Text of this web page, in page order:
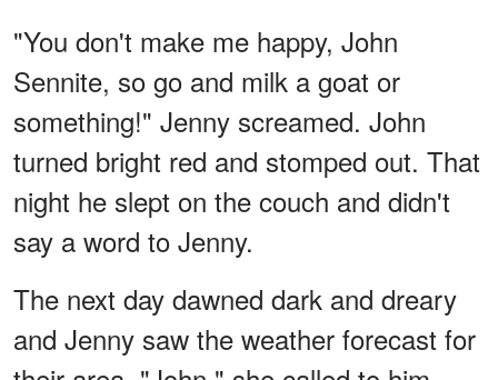
"You don't make me happy, John
Sennite, so go and milk a goat or
something!" Jenny screamed. John
turned bright red and stomped out. That
night he slept on the couch and didn't
say a word to Jenny.
The next day dawned dark and dreary
and Jenny saw the weather forecast for